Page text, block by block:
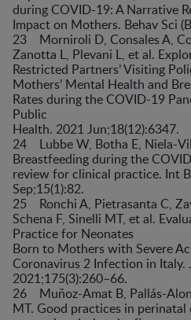
during COVID-19: A Narrative
Impact on Mothers. Behav Sci
23 Morniroli D, Consales A,
Zanotta L, Plevani L, et al.
Restricted Partners’ Visiting
Mothers’ Mental Health and
Rates during the COVID-19
Public
Health. 2021 Jun;18(12):6347.
24 Lubbe W, Botha E, Niela-
Breastfeeding during the
review for clinical practice. Int
Sep;15(1):82.
25 Ronchi A, Pietrasanta C,
Schena F, Sinelli MT, et al.
Practice for Neonates
Born to Mothers with Severe
Coronavirus 2 Infection in Italy.
2021;175(3):260–66.
26 Muñoz-Amat B, Pallás-
MT. Good practices in